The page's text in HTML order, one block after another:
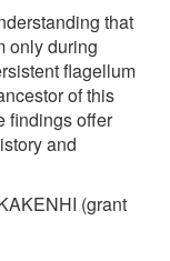
that
only during
flagellum
of this
findings offer
and
(grant